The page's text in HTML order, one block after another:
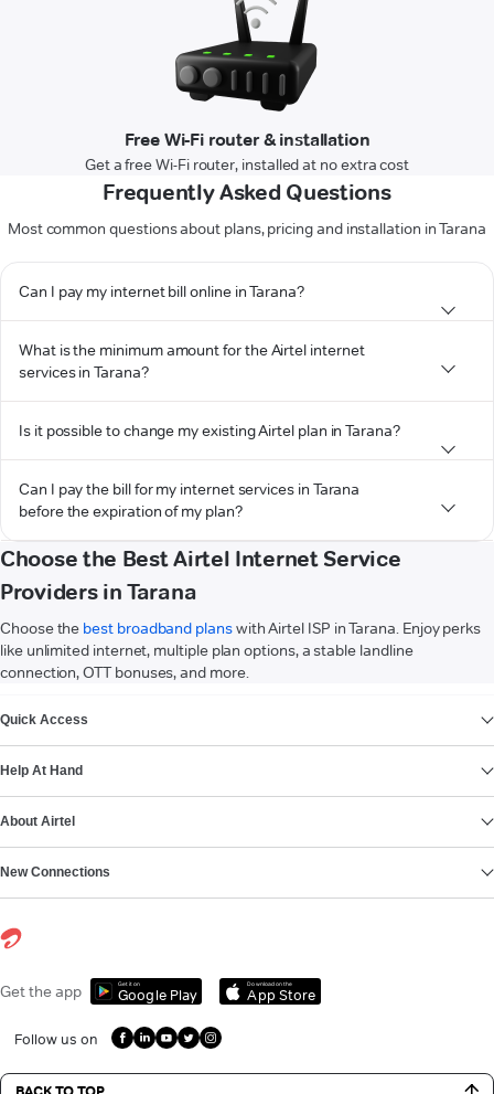
Free Wi-Fi router & installation
Get a free Wi-Fi router, installed at no extra cost
Frequently Asked Questions
Most common questions about plans, pricing and installation in Tarana
Can I pay my internet bill online in Tarana?
What is the minimum amount for the Airtel internet
services in Tarana?
Is it possible to change my existing Airtel plan in Tarana?
Can I pay the bill for my internet services in Tarana
before the expiration of my plan?
Choose the Best Airtel Internet Service
Providers in Tarana
Choose the best broadband planswith Airtel ISP in Tarana. Enjoy perks
like unlimited internet, multiple plan options, a stable landline
connection, OTT bonuses, and more.
Quick Access
Help At Hand
About Airtel
New Connections
Get the app Get it on
Google Play
Download on the
App Store
Follow us on